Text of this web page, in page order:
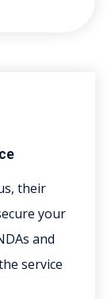
their
your
and
service